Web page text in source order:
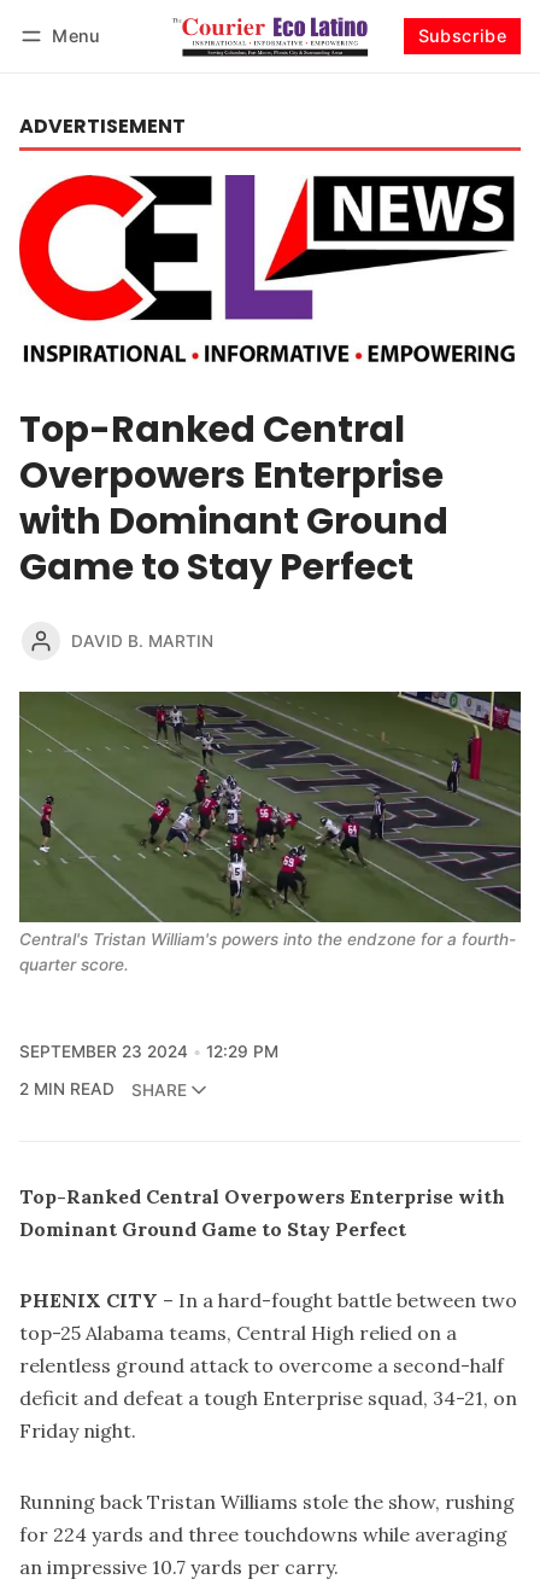
Menu Subscribe
ADVERTISEMENT
Top-Ranked Central
Overpowers Enterprise
with Dominant Ground
Game to Stay Perfect
DAVID B. MARTIN
Central's Tristan William's powers into the endzone for a fourth-
quarter score.
SEPTEMBER 23 2024
12:29 PM
2 MIN READ
SHARE
Top-Ranked Central Overpowers Enterprise with
Dominant Ground Game to Stay Perfect
PHENIX CITY – In a hard-fought battle between two
top-25 Alabama teams, Central High relied on a
relentless ground attack to overcome a second-half
deficit and defeat a tough Enterprise squad, 34-21, on
Friday night.
Running back Tristan Williams stole the show, rushing
for 224 yards and three touchdowns while averaging
an impressive 10.7 yards per carry.